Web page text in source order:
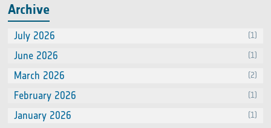
Archive
July 2026 (1)
June 2026 (1)
March 2026 (2)
February 2026 (1)
January 2026 (1)